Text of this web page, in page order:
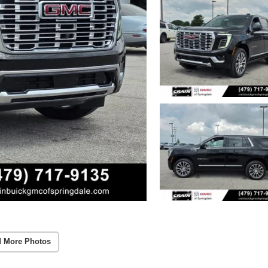
More Photos